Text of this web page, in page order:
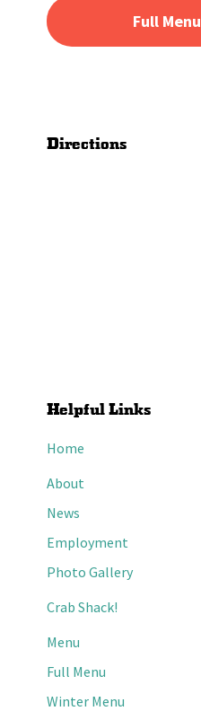
Full Menu
Directions
Helpful Links
Home
About
News
Employment
Photo Gallery
Crab Shack!
Menu
Full Menu
Winter Menu